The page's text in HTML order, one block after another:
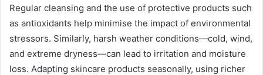
Regular cleansing and the use of protective products such
as antioxidants help minimise the impact of environmental
stressors. Similarly, harsh weather conditions—cold, wind,
and extreme dryness—can lead to irritation and moisture
loss. Adapting skincare products seasonally, using richer